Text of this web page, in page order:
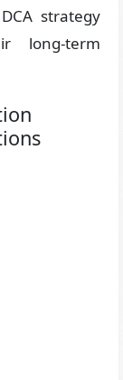
strategy
long-term